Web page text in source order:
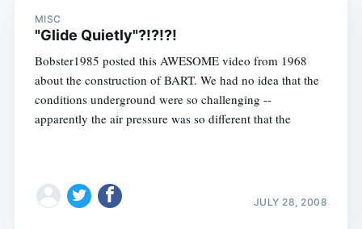
MISC
"Glide Quietly"?!?!?!
Bobster1985 posted this AWESOME video from 1968
about the construction of BART. We had no idea that the
conditions underground were so challenging --
apparently the air pressure was so different that the
JULY 28, 2008